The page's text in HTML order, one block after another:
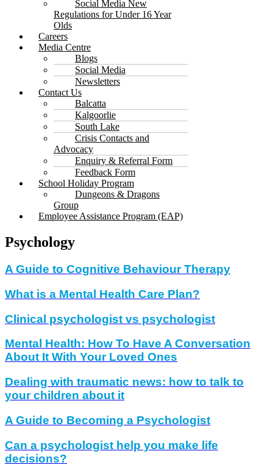
Social Media New
Regulations for Under 16 Year
Olds
Careers
Media Centre
Blogs
Social Media
Newsletters
Contact Us
Balcatta
Kalgoorlie
South Lake
Crisis Contacts and
Advocacy
Enquiry & Referral Form
Feedback Form
School Holiday Program
Dungeons & Dragons
Group
Employee Assistance Program (EAP)
Psychology
A Guide to Cognitive Behaviour Therapy
What is a Mental Health Care Plan?
Clinical psychologist vs psychologist
Mental Health: How To Have A Conversation
About It With Your Loved Ones
Dealing with traumatic news: how to talk to
your children about it
A Guide to Becoming a Psychologist
Can a psychologist help you make life
decisions?